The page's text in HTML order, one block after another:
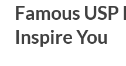
Famous
Inspire You